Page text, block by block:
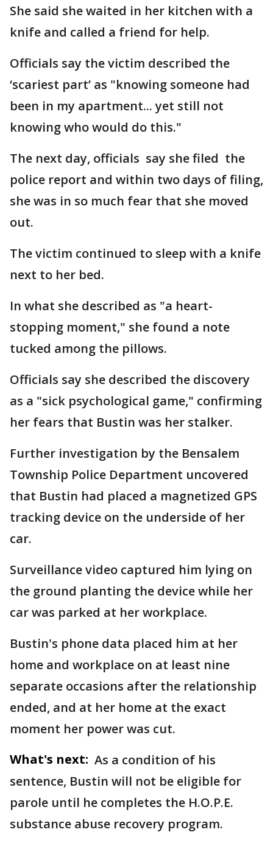
She said she waited in her kitchen with a
knife and called a friend for help.
Officials say the victim described the
‘scariest part’ as "knowing someone had
been in my apartment... yet still not
knowing who would do this."
The next day, officials say she filed the
police report and within two days of filing,
she was in so much fear that she moved
out.
The victim continued to sleep with a knife
next to her bed.
In what she described as "a heart-
stopping moment," she found a note
tucked among the pillows.
Officials say she described the discovery
as a "sick psychological game," confirming
her fears that Bustin was her stalker.
Further investigation by the Bensalem
Township Police Department uncovered
that Bustin had placed a magnetized GPS
tracking device on the underside of her
car.
Surveillance video captured him lying on
the ground planting the device while her
car was parked at her workplace.
Bustin's phone data placed him at her
home and workplace on at least nine
separate occasions after the relationship
ended, and at her home at the exact
moment her power was cut.
What's next: As a condition of his
sentence, Bustin will not be eligible for
parole until he completes the H.O.P.E.
substance abuse recovery program.